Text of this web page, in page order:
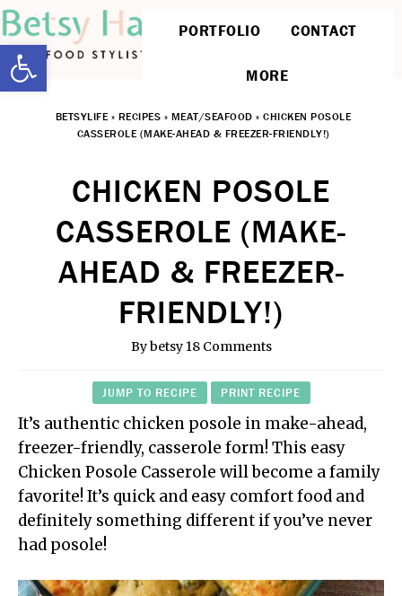
PORTFOLIO CONTACT
MORE
BETSYLIFE » RECIPES » MEAT/SEAFOOD »CHICKEN POSOLE
CASSEROLE (MAKE-AHEAD & FREEZER-FRIENDLY!)
CHICKEN POSOLE
CASSEROLE (MAKE-
AHEAD & FREEZER-
FRIENDLY!)
Bybetsy 18 Comments
JUMP TO RECIPE PRINT RECIPE
It’s authentic chicken posole in make-ahead,
freezer-friendly, casserole form! This easy
Chicken Posole Casserole will become a family
favorite! It’s quick and easy comfort food and
definitely something different if you’ve never
had posole!
Open toolbar